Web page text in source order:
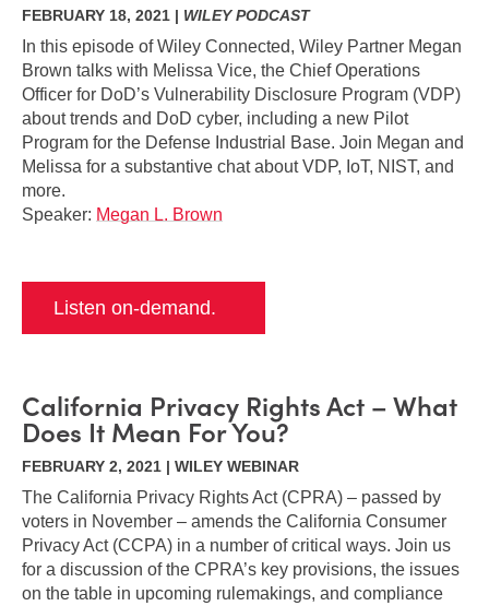
FEBRUARY 18, 2021 | WILEY PODCAST
In this episode of Wiley Connected, Wiley Partner Megan
Brown talks with Melissa Vice, the Chief Operations
Officer for DoD’s Vulnerability Disclosure Program (VDP)
about trends and DoD cyber, including a new Pilot
Program for the Defense Industrial Base. Join Megan and
Melissa for a substantive chat about VDP, IoT, NIST, and
more.
Speaker: Megan L. Brown
Listen on-demand.
California Privacy Rights Act – What
Does It Mean For You?
FEBRUARY 2, 2021 | WILEY WEBINAR
The California Privacy Rights Act (CPRA) – passed by
voters in November – amends the California Consumer
Privacy Act (CCPA) in a number of critical ways. Join us
for a discussion of the CPRA’s key provisions, the issues
on the table in upcoming rulemakings, and compliance